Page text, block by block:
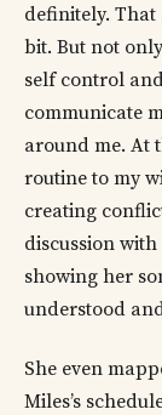
definitely. That
bit. But not
self control
communicate
around me. At
routine to my
creating
discussion
showing her
understood
She even
Miles’s